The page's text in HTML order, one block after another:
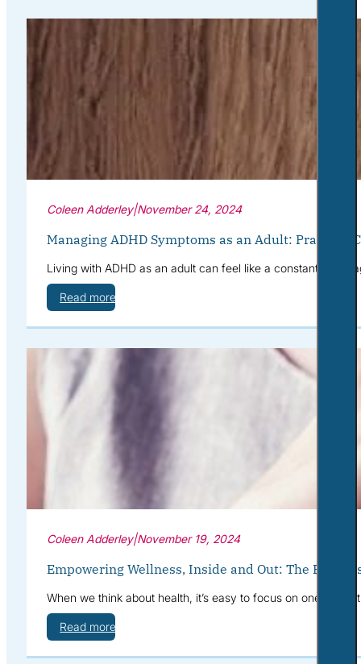
Coleen Adderley|November 24, 2024
Managing ADHD Symptoms as an Adult: Practical
Living with ADHD as an adult can feel like a constant battle
Read more
Coleen Adderley|November 19, 2024
Empowering Wellness, Inside and Out: The
When we think about health, it’s easy to focus on one area
Read more